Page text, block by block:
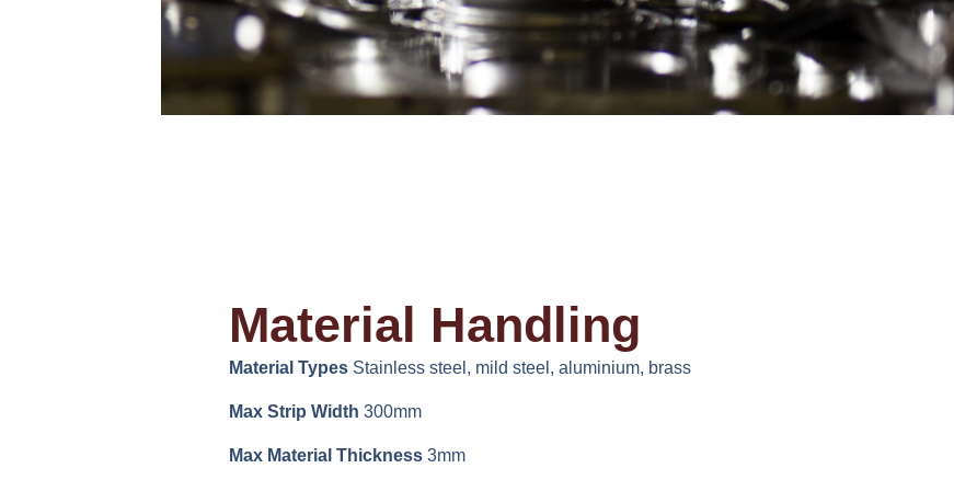
Material Handling
Material Types Stainless steel, mild steel, aluminium, brass
Max Strip Width 300mm
Max Material Thickness 3mm